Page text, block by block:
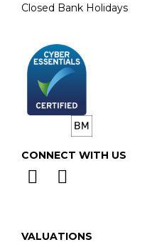
Closed Bank Holidays
CONNECT WITH US
VALUATIONS